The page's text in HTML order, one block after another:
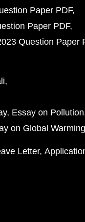
Paper PDF
Paper PDF
Question Paper
Essay on Pollution
on Global Warming
Letter